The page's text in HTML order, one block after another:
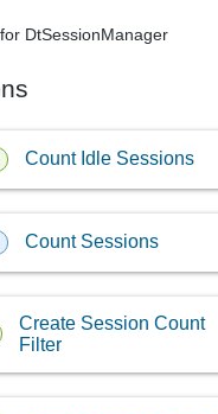
DtSessionManager
Count Idle Sessions
Count Sessions
Create Session Count
Filter